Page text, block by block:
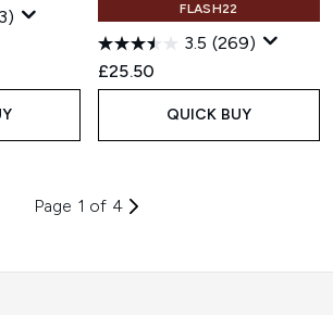
Price:
FLASH22
3.5 (269)
£25.50
QUICK BUY
Page 1 of 4